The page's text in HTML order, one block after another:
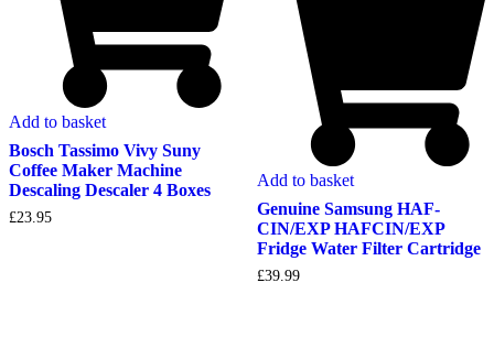
Add to basket
Bosch Tassimo Vivy Suny
Coffee Maker Machine
Descaling Descaler 4 Boxes
£23.95
Add to basket
Genuine Samsung HAF-
CIN/EXP HAFCIN/EXP
Fridge Water Filter Cartridge
£39.99